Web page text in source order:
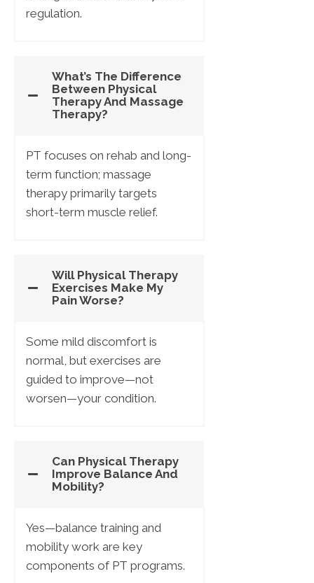
regulation.
What’s The Difference
Between Physical
Therapy And Massage
Therapy?
PT focuses on rehab and long-
term function; massage
therapy primarily targets
short-term muscle relief.
Will Physical Therapy
Exercises Make My
Pain Worse?
Some mild discomfort is
normal, but exercises are
guided to improve—not
worsen—your condition.
Can Physical Therapy
Improve Balance And
Mobility?
Yes—balance training and
mobility work are key
components of PT programs.